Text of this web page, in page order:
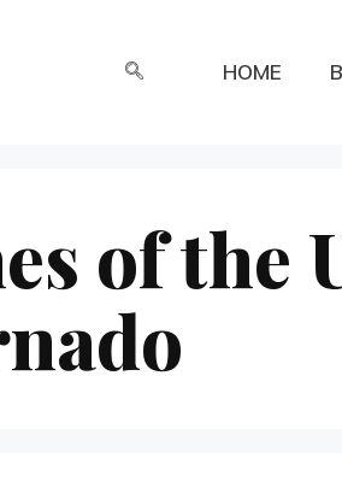
HOME
of the